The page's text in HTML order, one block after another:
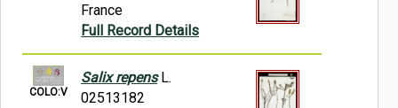
France
Full Record Details
COLO:V
Salix repensL.
02513182